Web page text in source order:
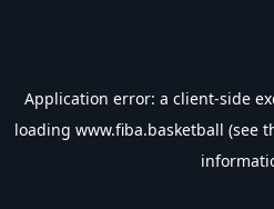
Application error: a client-side
loading www.fiba.basketball (see